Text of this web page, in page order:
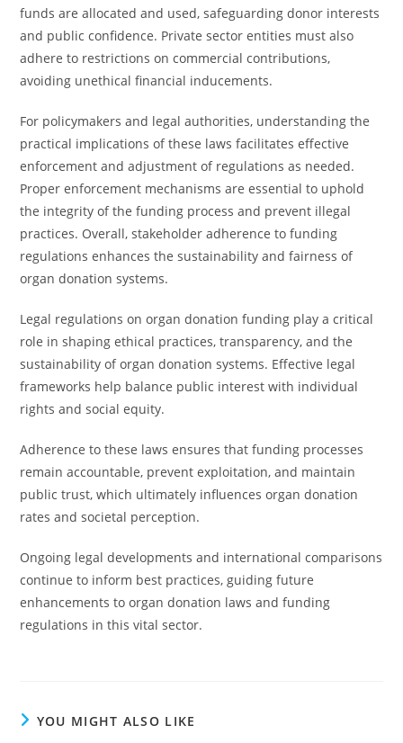
funds are allocated and used, safeguarding donor interests
and public confidence. Private sector entities must also
adhere to restrictions on commercial contributions,
avoiding unethical financial inducements.
For policymakers and legal authorities, understanding the
practical implications of these laws facilitates effective
enforcement and adjustment of regulations as needed.
Proper enforcement mechanisms are essential to uphold
the integrity of the funding process and prevent illegal
practices. Overall, stakeholder adherence to funding
regulations enhances the sustainability and fairness of
organ donation systems.
Legal regulations on organ donation funding play a critical
role in shaping ethical practices, transparency, and the
sustainability of organ donation systems. Effective legal
frameworks help balance public interest with individual
rights and social equity.
Adherence to these laws ensures that funding processes
remain accountable, prevent exploitation, and maintain
public trust, which ultimately influences organ donation
rates and societal perception.
Ongoing legal developments and international comparisons
continue to inform best practices, guiding future
enhancements to organ donation laws and funding
regulations in this vital sector.
YOU MIGHT ALSO LIKE